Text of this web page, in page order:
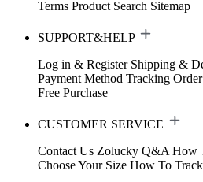
Terms Product Search Sitemap
SUPPORT&HELP
Log in & Register Shipping &
Payment Method Tracking Order
Free Purchase
CUSTOMER SERVICE
Contact Us Zolucky Q&A How
Choose Your Size How To